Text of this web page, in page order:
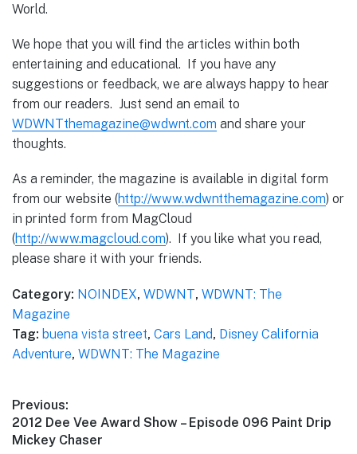
World.
We hope that you will find the articles within both
entertaining and educational. If you have any
suggestions or feedback, we are always happy to hear
from our readers. Just send an email to
WDWNTthemagazine@wdwnt.com and share your
thoughts.
As a reminder, the magazine is available in digital form
from our website (http://www.wdwntthemagazine.com) or
in printed form from MagCloud
(http://www.magcloud.com). If you like what you read,
please share it with your friends.
Category: NOINDEX, WDWNT, WDWNT: The
Magazine
Tag: buena vista street, Cars Land, Disney California
Adventure, WDWNT: The Magazine
Post
navigation
Previous:
Previous
post:
2012 Dee Vee Award Show – Episode 096 Paint Drip
Mickey Chaser